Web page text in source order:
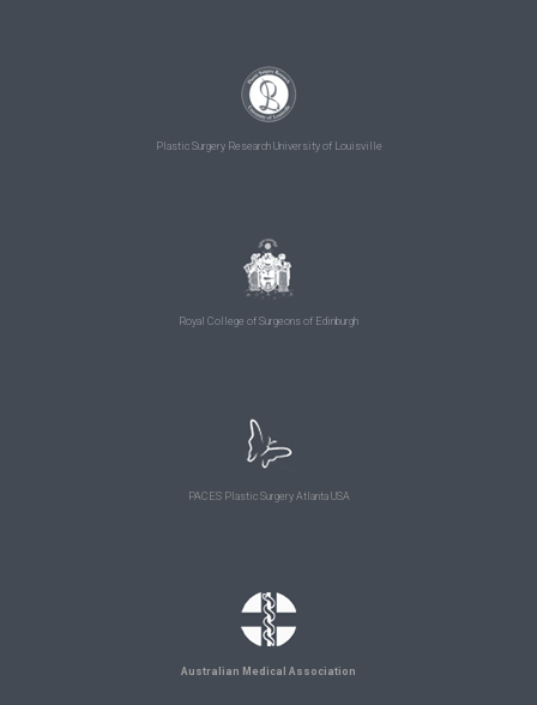
Plastic Surgery Research University of Louisville
Royal College of Surgeons of Edinburgh
PACES Plastic Surgery Atlanta USA
Australian Medical Association